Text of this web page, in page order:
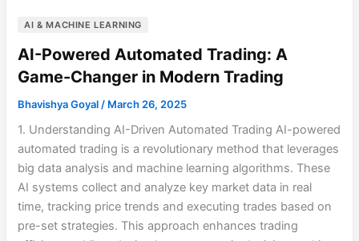
AI & MACHINE LEARNING
AI-Powered Automated Trading: A
Game-Changer in Modern Trading
Bhavishya Goyal / March 26, 2025
1. Understanding AI-Driven Automated Trading AI-powered
automated trading is a revolutionary method that leverages
big data analysis and machine learning algorithms. These
AI systems collect and analyze key market data in real
time, tracking price trends and executing trades based on
pre-set strategies. This approach enhances trading